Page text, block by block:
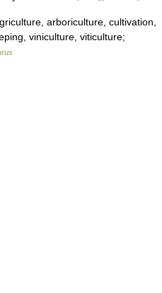
arboriculture, cultivation,
viniculture, viticulture;